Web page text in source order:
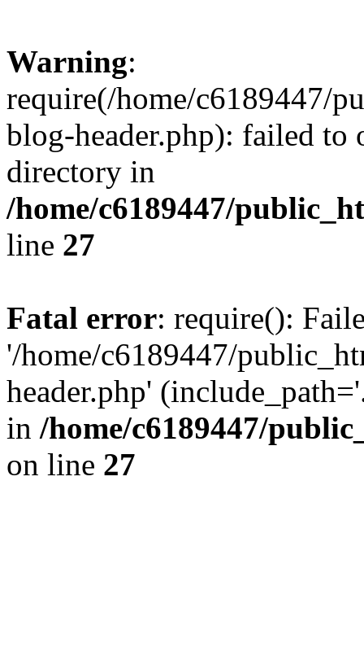
Warning:
require(/home/c6189447/
blog-header.php): failed to
directory in
/home/c6189447/
line 27
Fatal error: require():
'/home/c6189447/
header.php'
in /home/c6189447/
on line 27